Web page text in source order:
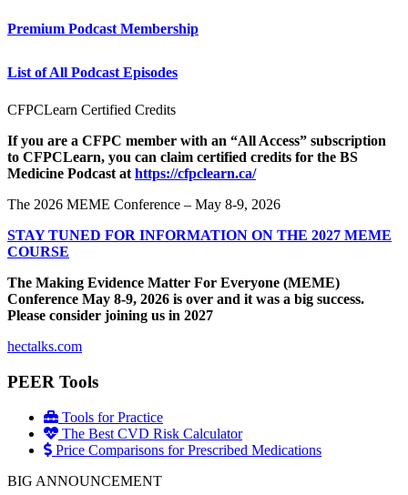
Premium Podcast Membership
List of All Podcast Episodes
CFPCLearn Certified Credits
If you are a CFPC member with an “All Access” subscription
to CFPCLearn, you can claim certified credits for the BS
Medicine Podcast at https://cfpclearn.ca/
The 2026 MEME Conference – May 8-9, 2026
STAY TUNED FOR INFORMATION ON THE 2027 MEME
COURSE
The Making Evidence Matter For Everyone (MEME)
Conference May 8-9, 2026 is over and it was a big success.
Please consider joining us in 2027
hectalks.com
PEER Tools
Tools for Practice
The Best CVD Risk Calculator
Price Comparisons for Prescribed Medications
BIG ANNOUNCEMENT